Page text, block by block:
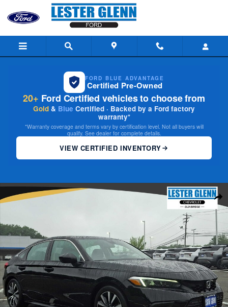
Skip to main content
FORD BLUE ADVANTAGE
Certified Pre-Owned
20+ Ford Certified vehicles to choose from
Gold & Blue Certified · Backed by a Ford factory
warranty*
*Warranty coverage and terms vary by certification level. Not all buyers will
qualify. See dealer for complete details.
VIEW CERTIFIED INVENTORY
Share
Used 2024 Honda Civic Hatchback EX-L Hatchback Photo 1 of 30